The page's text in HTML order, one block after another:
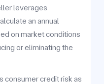
leverages
an annual
on market conditions
or eliminating the
consumer credit risk as